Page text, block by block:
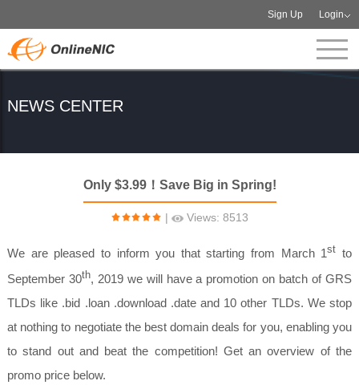
Sign Up Login
NEWS CENTER
Only $3.99！Save Big in Spring!
| Views: 8513
We are pleased to inform you that starting from March 1st to
September 30th, 2019 we will have a promotion on batch of GRS
TLDs like .bid .loan .download .date and 10 other TLDs. We stop
at nothing to negotiate the best domain deals for you, enabling you
to stand out and beat the competition! Get an overview of the
promo price below.